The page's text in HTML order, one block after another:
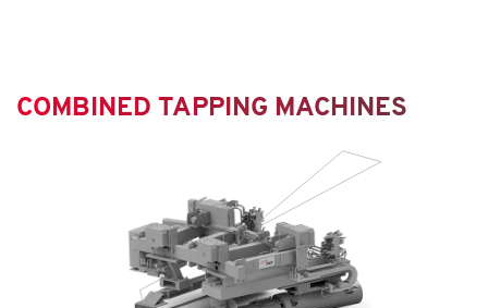
COMBINED TAPPING MACHINES